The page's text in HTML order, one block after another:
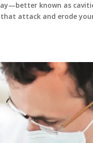
known as
attack and erode